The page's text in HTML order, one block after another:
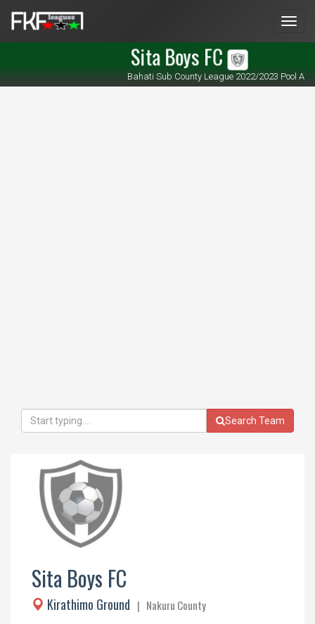
Sita Boys FC
Bahati Sub County League 2022/2023 Pool A
Search Team
Sita Boys FC
Kirathimo Ground | Nakuru County